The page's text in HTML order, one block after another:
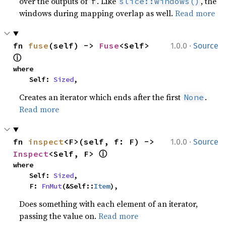
windows during mapping overlap as well.Read more
1.0.0 · Source
fn fuse (self) -> Fuse
ⓘ
where
    Self:
Sized,
Creates an iterator which ends after the first None .
Read more
1.0.0 · Source
fn inspect
Inspect<Self, F> ⓘ
where
    Self:
Sized,
    F:
FnMut(&Self::Item),
Does something with each element of an iterator,
passing the value on.Read more